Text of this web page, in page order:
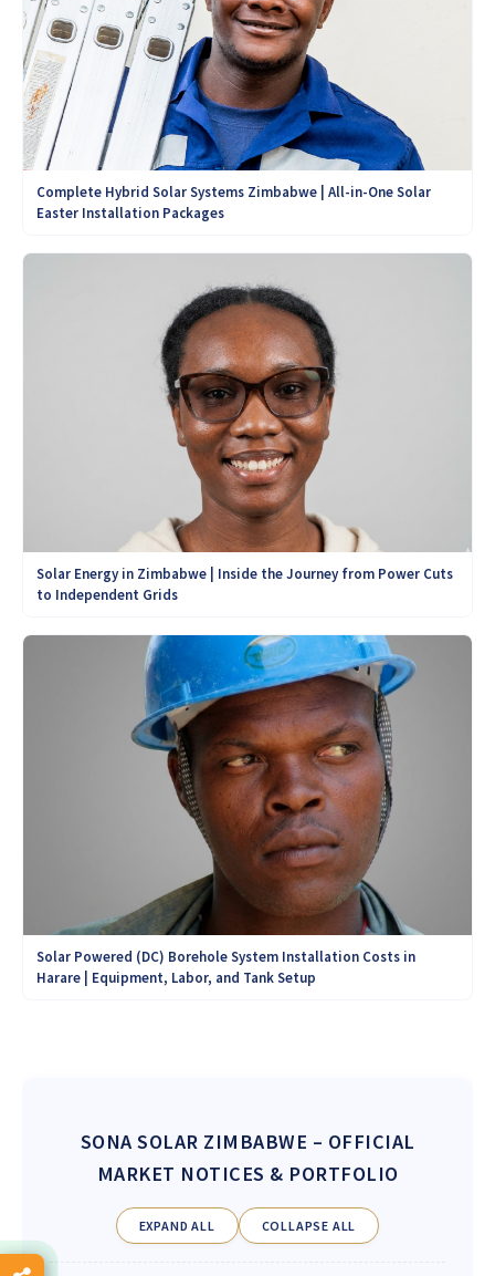
Complete Hybrid Solar Systems Zimbabwe | All-in-One Solar
Easter Installation Packages
Solar Energy in Zimbabwe | Inside the Journey from Power Cuts
to Independent Grids
Solar Powered (DC) Borehole System Installation Costs in
Harare | Equipment, Labor, and Tank Setup
SONA SOLAR ZIMBABWE – OFFICIAL
MARKET NOTICES & PORTFOLIO
EXPAND ALL COLLAPSE ALL